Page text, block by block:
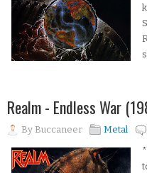
Realm - Endless War
By Buccaneer Metal